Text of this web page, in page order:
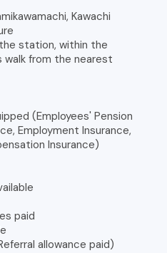
Kawachi
station, within the
from the nearest
(Employees' Pension
Employment Insurance,
Insurance)
paid
allowance paid)